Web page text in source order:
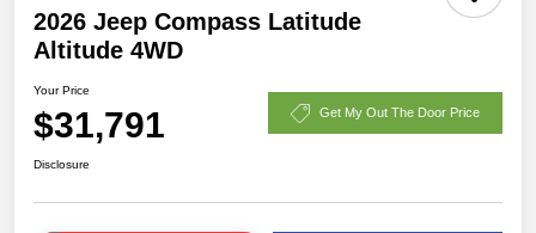
2026 Jeep Compass Latitude
Altitude 4WD
Your Price
$31,791 Get My Out The Door Price
Disclosure